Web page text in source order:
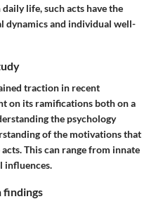
life, such acts have the
dynamics and individual well-
traction in recent
on its ramifications both on a
the psychology
of the motivations that
This can range from innate
influences.
findings